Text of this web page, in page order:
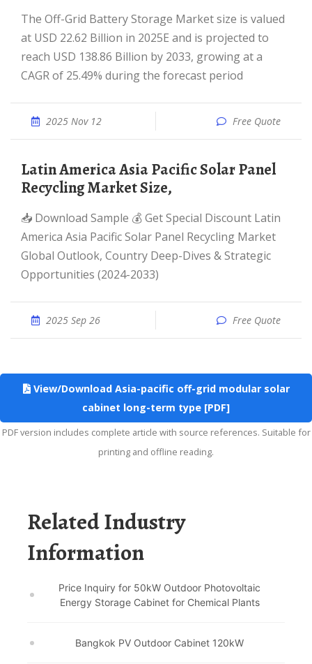
The Off-Grid Battery Storage Market size is valued
at USD 22.62 Billion in 2025E and is projected to
reach USD 138.86 Billion by 2033, growing at a
CAGR of 25.49% during the forecast period
2025 Nov 12 Free Quote
Latin America Asia Pacific Solar Panel
Recycling Market Size,
📥 Download Sample 💰 Get Special Discount Latin
America Asia Pacific Solar Panel Recycling Market
Global Outlook, Country Deep-Dives & Strategic
Opportunities (2024-2033)
2025 Sep 26 Free Quote
View/Download Asia-pacific off-grid modular solar
cabinet long-term type [PDF]
PDF version includes complete article with source references. Suitable for
printing and offline reading.
Related Industry
Information
Price Inquiry for 50kW Outdoor Photovoltaic
Energy Storage Cabinet for Chemical Plants
Bangkok PV Outdoor Cabinet 120kW